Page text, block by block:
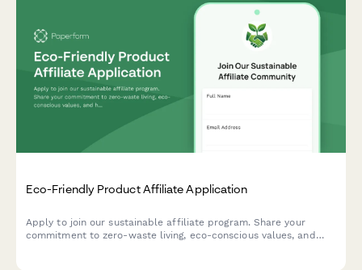
Eco-Friendly Product Affiliate Application
Apply to join our sustainable affiliate program. Share your
commitment to zero-waste living, eco-conscious values, and